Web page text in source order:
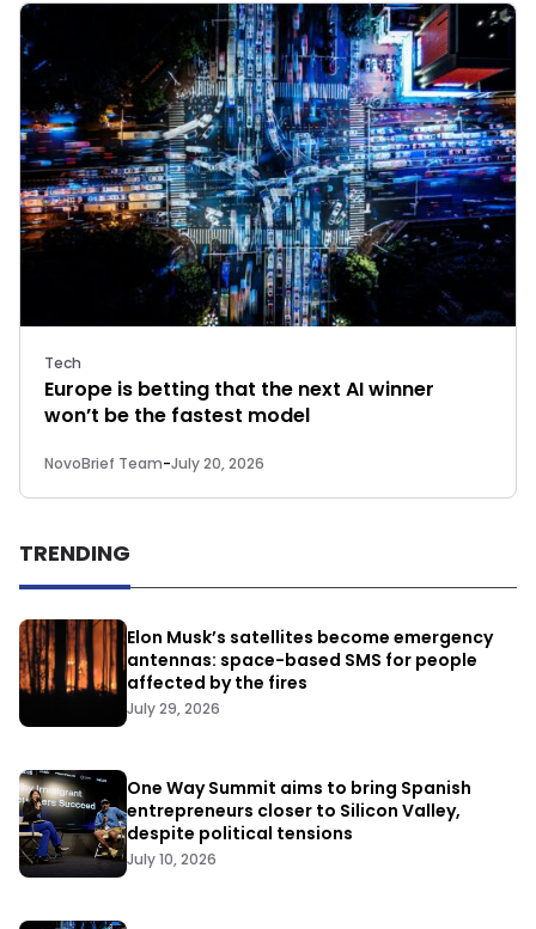
Tech
Europe is betting that the next AI winner
won’t be the fastest model
NovoBrief Team-July 20, 2026
TRENDING
Elon Musk’s satellites become emergency
antennas: space-based SMS for people
affected by the fires
July 29, 2026
One Way Summit aims to bring Spanish
entrepreneurs closer to Silicon Valley,
despite political tensions
July 10, 2026